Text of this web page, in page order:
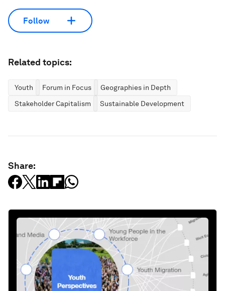
Follow
Related topics:
Youth Forum in Focus
Geographies in Depth
Stakeholder Capitalism
Sustainable Development
Share: